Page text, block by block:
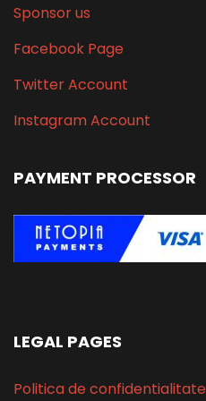
Sponsor us
Facebook Page
Twitter Account
Instagram Account
PAYMENT PROCESSOR
LEGAL PAGES
Politica de confidentialitate